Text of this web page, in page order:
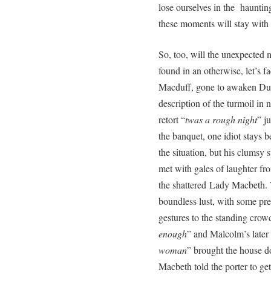
lose ourselves in the
these moments will stay with
So, too, will the unexpected
found in an otherwise, let’s
Macduff, gone to awaken
description of the turmoil in
retort “twas a rough night”
the banquet, one idiot stays
the situation, but his clumsy
met with gales of laughter
the shattered Lady
boundless lust, with some
gestures to the standing
enough” and Malcolm’s
woman” brought the house
Macbeth told the porter to